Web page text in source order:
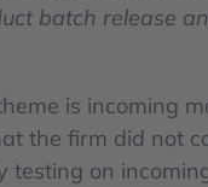
batch release
is incoming
the firm did not
testing on